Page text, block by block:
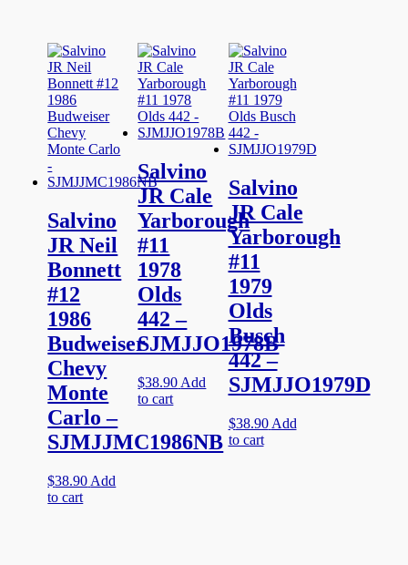
Salvino
JR Neil
Bonnett
#12
1986
Budweiser
Chevy
Monte
Carlo –
SJMJJMC1986NB
$38.90 Add
to cart
Salvino
JR Cale
Yarborough
#11
1978
Olds
442 –
SJMJJO1978B
$38.90 Add
to cart
Salvino
JR Cale
Yarborough
#11
1979
Olds
Busch
442 –
SJMJJO1979D
$38.90 Add
to cart